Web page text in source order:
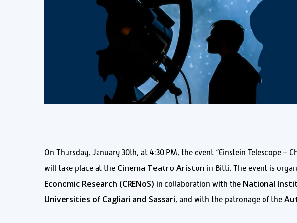
On Thursday, January 30th, at 4:30 PM, the event “Einstein Telescope –
will take place at the Cinema Teatro Ariston in Bitti. The event is
Economic Research (CRENoS) in collaboration with the National
Universities of Cagliari and Sassari, and with the patronage of the